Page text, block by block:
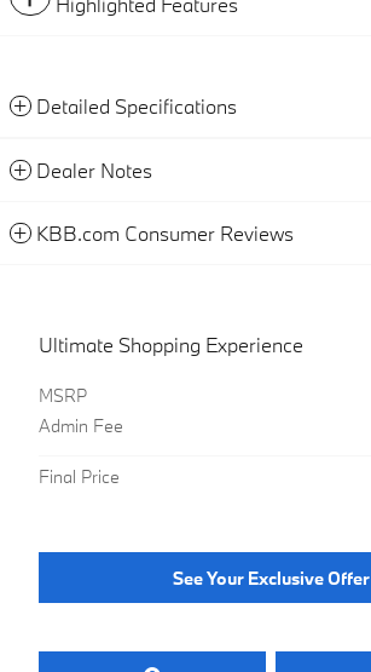
Detailed Specifications
Dealer Notes
KBB.com Consumer Reviews
Ultimate Shopping Experience
MSRP
Admin Fee
Final Price
See Your Exclusive Offer